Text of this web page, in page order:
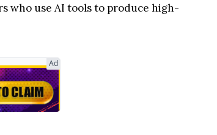
who use AI tools to produce high-
Ad